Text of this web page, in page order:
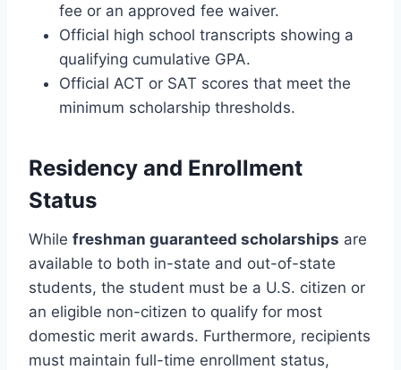
fee or an approved fee waiver.
Official high school transcripts showing a
qualifying cumulative GPA.
Official ACT or SAT scores that meet the
minimum scholarship thresholds.
Residency and Enrollment
Status
While freshman guaranteed scholarships are
available to both in-state and out-of-state
students, the student must be a U.S. citizen or
an eligible non-citizen to qualify for most
domestic merit awards. Furthermore, recipients
must maintain full-time enrollment status,